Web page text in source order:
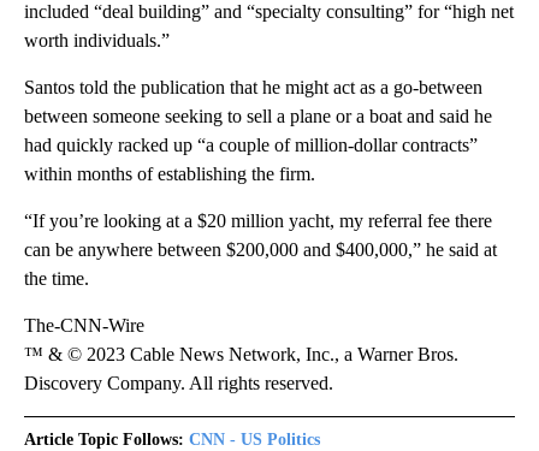
included “deal building” and “specialty consulting” for “high net
worth individuals.”
Santos told the publication that he might act as a go-between
between someone seeking to sell a plane or a boat and said he
had quickly racked up “a couple of million-dollar contracts”
within months of establishing the firm.
“If you’re looking at a $20 million yacht, my referral fee there
can be anywhere between $200,000 and $400,000,” he said at
the time.
The-CNN-Wire
™ & © 2023 Cable News Network, Inc., a Warner Bros.
Discovery Company. All rights reserved.
Article Topic Follows: CNN - US Politics